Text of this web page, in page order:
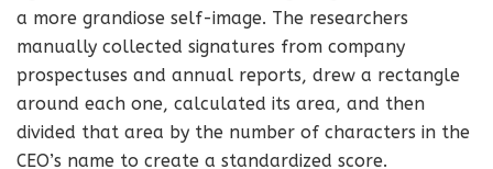
a more grandiose self-image. The researchers
manually collected signatures from company
prospectuses and annual reports, drew a rectangle
around each one, calculated its area, and then
divided that area by the number of characters in the
CEO’s name to create a standardized score.